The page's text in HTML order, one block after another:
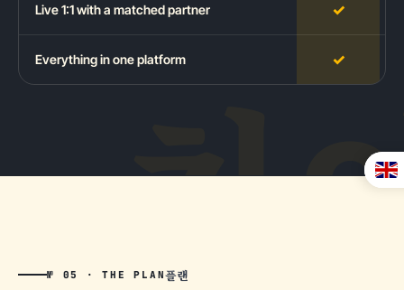
Live 1:1 with a matched partner ✓
Everything in one platform ✓
№ 05 · THE PLAN플랜